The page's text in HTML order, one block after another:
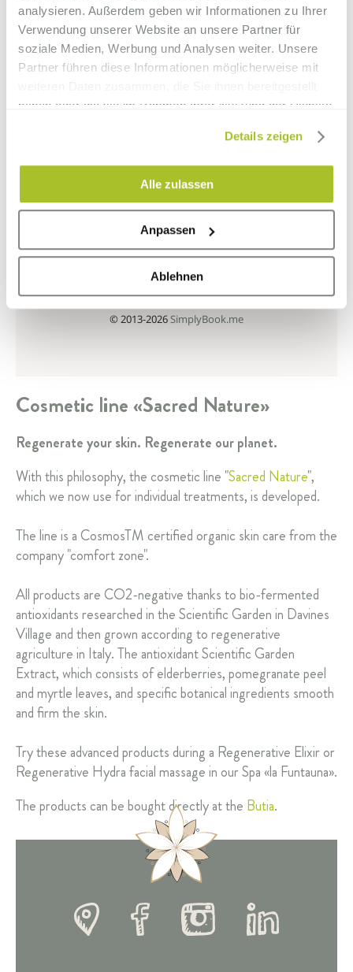
analysieren. Außerdem geben wir Informationen zu Ihrer
Verwendung unserer Website an unsere Partner für
soziale Medien, Werbung und Analysen weiter. Unsere
Partner führen diese Informationen möglicherweise mit
haben oder die sie im Rahmen Ihrer Nutzung der Dienste
Details zeigen
Alle zulassen
Anpassen
Ablehnen
Cosmetic line «Sacred Nature»
Regenerate your skin. Regenerate our planet.
With this philosophy, the cosmetic line "Sacred Nature",
which we now use for individual treatments, is developed.
The line is a CosmosTM certified organic skin care from the
company "comfort zone".
All products are CO2-negative thanks to bio-fermented
antioxidants researched in the Scientific Garden in Davines
Village and then grown according to regenerative
agriculture in Italy. The antioxidant Scientific Garden
Extract, which consists of elderberries, pomegranate peel
and myrtle leaves, and specific botanical ingredients smooth
and firm the skin.
Try these advanced products during a Regenerative Elixir or
Regenerative Hydra facial massage in our Spa «la Funtauna».
The products can be bought directly at the Butia.